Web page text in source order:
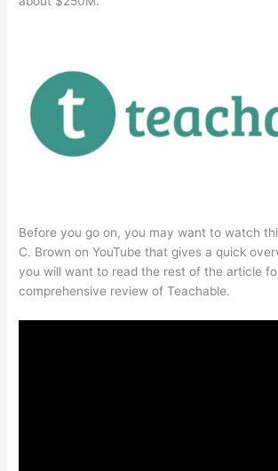
Before you go on, you may want to watch
C. Brown on YouTube that gives a quick
you will want to read the rest of the article
comprehensive review of Teachable.